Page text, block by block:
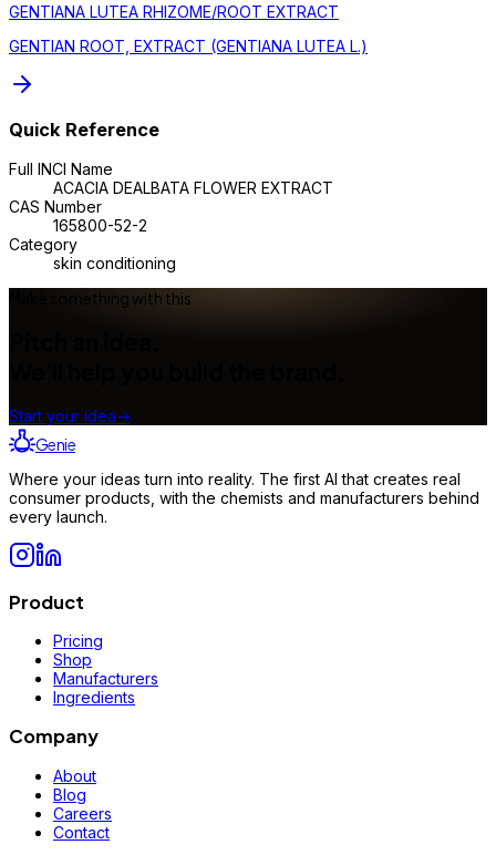
GENTIANA LUTEA RHIZOME/ROOT EXTRACT
GENTIAN ROOT, EXTRACT (GENTIANA LUTEA L.)
Quick Reference
Full INCI Name
ACACIA DEALBATA FLOWER EXTRACT
CAS Number
165800-52-2
Category
skin conditioning
Make something with this
Start your idea→
Genie
Where your ideas turn into reality. The first AI that creates real
consumer products, with the chemists and manufacturers behind
every launch.
Product
Pricing
Shop
Manufacturers
Ingredients
Company
About
Blog
Careers
Contact